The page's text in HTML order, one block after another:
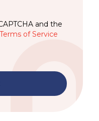
and the
Terms of Service